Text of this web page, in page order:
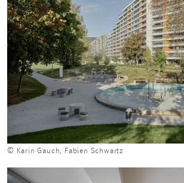
© Karin Gauch, Fabien Schwartz